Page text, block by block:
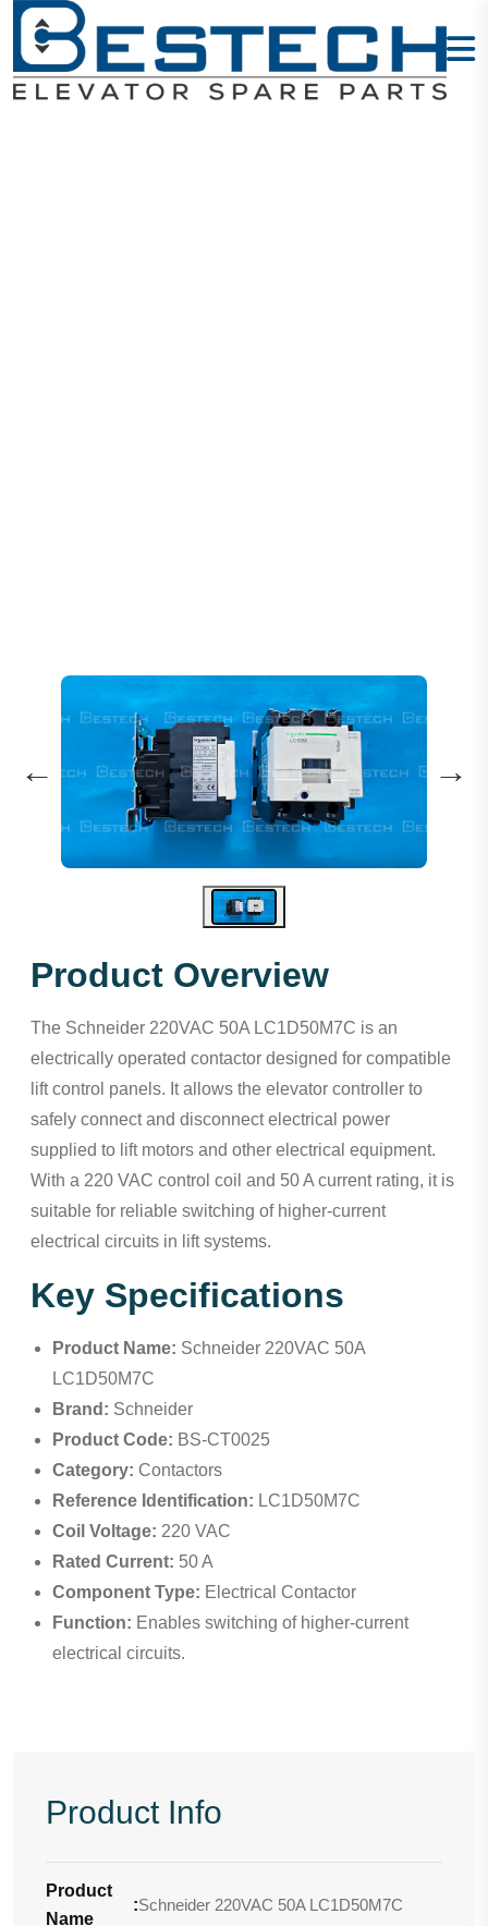
← →
Product Overview
The Schneider 220VAC 50A LC1D50M7C is an
electrically operated contactor designed for compatible
lift control panels. It allows the elevator controller to
safely connect and disconnect electrical power
supplied to lift motors and other electrical equipment.
With a 220 VAC control coil and 50 A current rating, it is
suitable for reliable switching of higher-current
electrical circuits in lift systems.
Key Specifications
Product Name: Schneider 220VAC 50A
LC1D50M7C
Brand: Schneider
Product Code: BS-CT0025
Category: Contactors
Reference Identification: LC1D50M7C
Coil Voltage: 220 VAC
Rated Current: 50 A
Component Type: Electrical Contactor
Function: Enables switching of higher-current
electrical circuits.
Product Info
Product
Name
:Schneider 220VAC 50A LC1D50M7C